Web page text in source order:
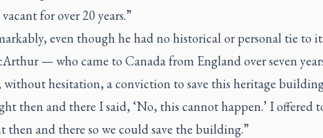
for over 20 years.”
even though he had no historical or personal tie to
— who came to Canada from England over seven
hesitation, a conviction to save this heritage
then and there I said, ‘No, this cannot happen.’ I offered
then and there so we could save the building.”